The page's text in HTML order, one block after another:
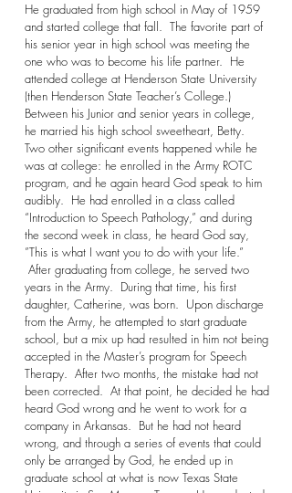
He graduated from high school in May of 1959
and started college that fall. The favorite part of
his senior year in high school was meeting the
one who was to become his life partner. He
attended college at Henderson State University
(then Henderson State Teacher’s College.)
Between his Junior and senior years in college,
he married his high school sweetheart, Betty.
Two other significant events happened while he
was at college: he enrolled in the Army ROTC
program, and he again heard God speak to him
audibly. He had enrolled in a class called
“Introduction to Speech Pathology,” and during
the second week in class, he heard God say,
”This is what I want you to do with your life.”
After graduating from college, he served two
years in the Army. During that time, his first
daughter, Catherine, was born. Upon discharge
from the Army, he attempted to start graduate
school, but a mix up had resulted in him not being
accepted in the Master’s program for Speech
Therapy. After two months, the mistake had not
been corrected. At that point, he decided he had
heard God wrong and he went to work for a
company in Arkansas. But he had not heard
wrong, and through a series of events that could
only be arranged by God, he ended up in
graduate school at what is now Texas State